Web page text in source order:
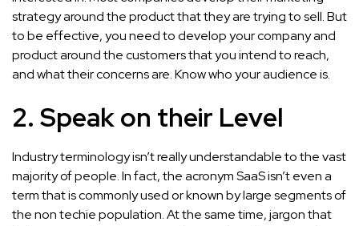
strategy around the product that they are trying to sell. But
to be effective, you need to develop your company and
product around the customers that you intend to reach,
and what their concerns are. Know who your audience is.
2. Speak on their Level
Industry terminology isn’t really understandable to the vast
majority of people. In fact, the acronym SaaS isn’t even a
term that is commonly used or known by large segments of
the non techie population. At the same time, jargon that